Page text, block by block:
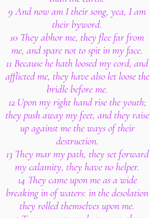
9 And now am I their song, yea, I am
their byword.
10 They abhor me, they flee far from
me, and spare not to spit in my face.
11 Because he hath loosed my cord, and
afflicted me, they have also let loose the
bridle before me.
12 Upon my right hand rise the youth;
they push away my feet, and they raise
up against me the ways of their
destruction.
13 They mar my path, they set forward
my calamity, they have no helper.
14 They came upon me as a wide
breaking in of waters: in the desolation
they rolled themselves upon me.